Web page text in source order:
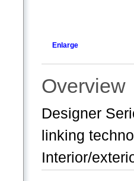
Enlarge
Overview
Designer
linking
Interior/